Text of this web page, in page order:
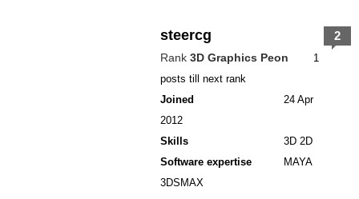
steercg
Rank 3D Graphics Peon
1
posts till next rank
Joined
24 Apr
2012
Skills
3D 2D
Software expertise
MAYA
3DSMAX
2